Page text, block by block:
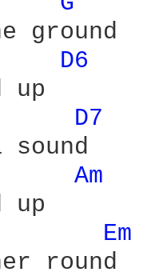
ground
D6
up
D7
Am
up
Em
round